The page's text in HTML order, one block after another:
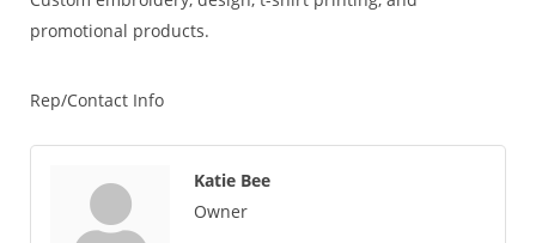
promotional products.
Rep/Contact Info
Katie Bee
Owner